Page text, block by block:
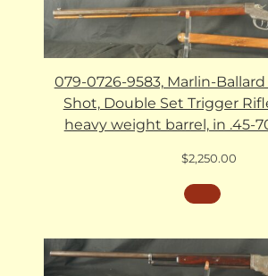
079-0726-9583, Marlin-
Shot, Double Set Trigger
heavy weight barrel, in .45-
$2,250.00